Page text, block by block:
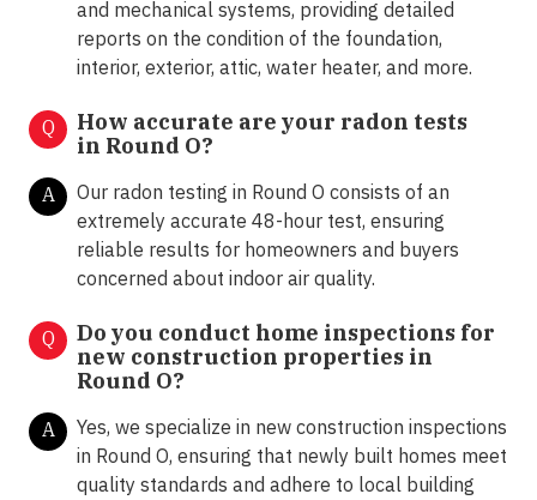
and mechanical systems, providing detailed
reports on the condition of the foundation,
interior, exterior, attic, water heater, and more.
Q
How accurate are your radon tests
in Round O?
A
Our radon testing in Round O consists of an
extremely accurate 48-hour test, ensuring
reliable results for homeowners and buyers
concerned about indoor air quality.
Q
Do you conduct home inspections for
new construction properties in
Round O?
A
Yes, we specialize in new construction inspections
in Round O, ensuring that newly built homes meet
quality standards and adhere to local building